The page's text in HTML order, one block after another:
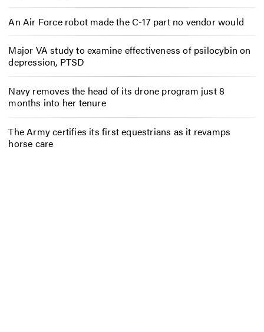
An Air Force robot made the C-17 part no vendor would
Major VA study to examine effectiveness of psilocybin on
depression, PTSD
Navy removes the head of its drone program just 8
months into her tenure
The Army certifies its first equestrians as it revamps
horse care